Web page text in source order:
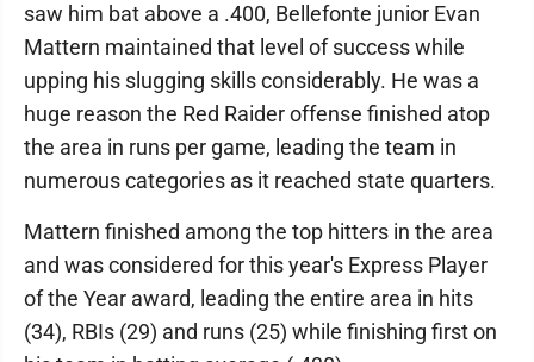
saw him bat above a .400, Bellefonte junior Evan
Mattern maintained that level of success while
upping his slugging skills considerably. He was a
huge reason the Red Raider offense finished atop
the area in runs per game, leading the team in
numerous categories as it reached state quarters.
Mattern finished among the top hitters in the area
and was considered for this year's Express Player
of the Year award, leading the entire area in hits
(34), RBIs (29) and runs (25) while finishing first on